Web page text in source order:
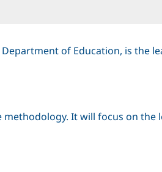
of Education, is the
It will focus on the